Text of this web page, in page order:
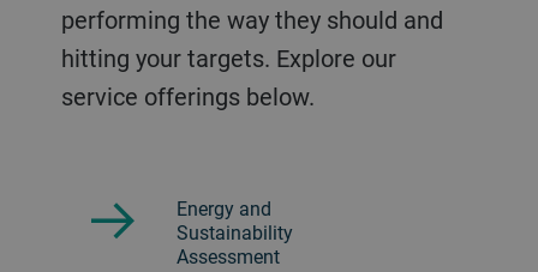
performing the way they should and
hitting your targets. Explore our
service offerings below.
Energy and
Sustainability
Assessment